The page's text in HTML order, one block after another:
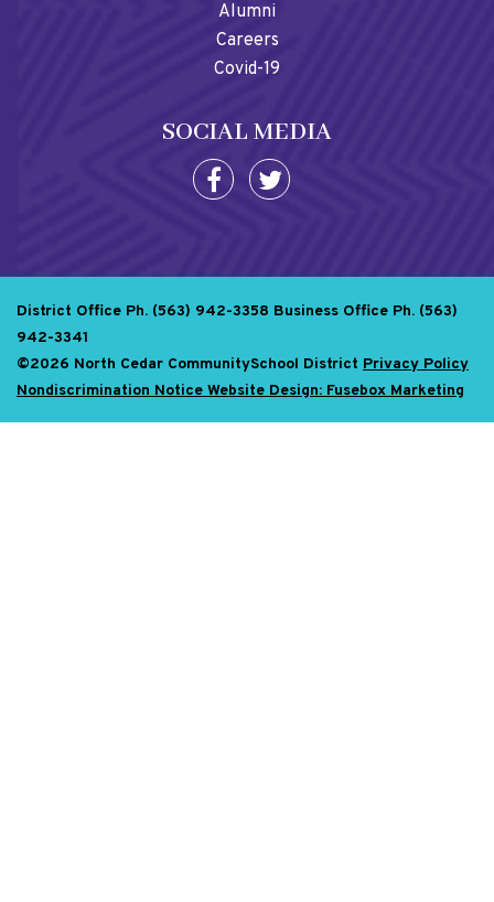
Alumni
Careers
Covid-19
SOCIAL MEDIA
District Office Ph. (563) 942-3358 Business Office Ph. (563)
942-3341
©2026 North Cedar CommunitySchool District Privacy Policy
Nondiscrimination Notice Website Design: Fusebox Marketing